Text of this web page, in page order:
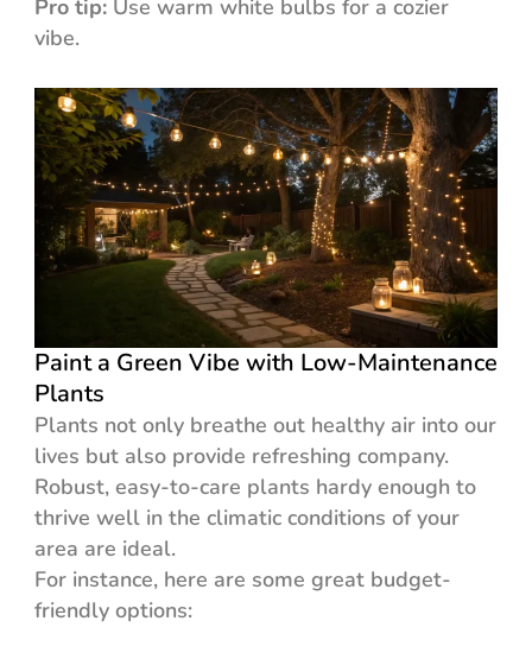
Pro tip:Use warm white bulbs for a cozier
vibe.
Paint a Green Vibe with Low-Maintenance
Plants
Plants not only breathe out healthy air into our
lives but also provide refreshing company.
Robust, easy-to-care plants hardy enough to
thrive well in the climatic conditions of your
area are ideal.
For instance, here are some great budget-
friendly options: